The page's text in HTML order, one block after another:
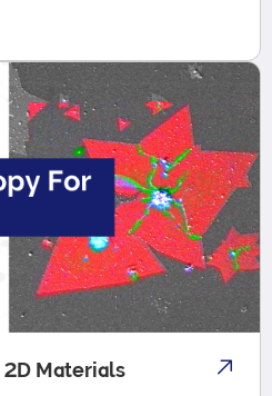
2D Materials